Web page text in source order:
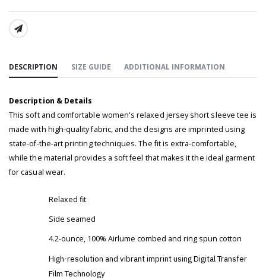
SHARE:
DESCRIPTION SIZE GUIDE ADDITIONAL INFORMATION
Description & Details
This soft and comfortable women's relaxed jersey short sleeve tee is
made with high-quality fabric, and the designs are imprinted using
state-of-the-art printing techniques. The fit is extra-comfortable,
while the material provides a soft feel that makes it the ideal garment
for casual wear.
Relaxed fit
Side seamed
4.2-ounce, 100% Airlume combed and ring spun cotton
High-resolution and vibrant imprint using Digital Transfer
Film Technology